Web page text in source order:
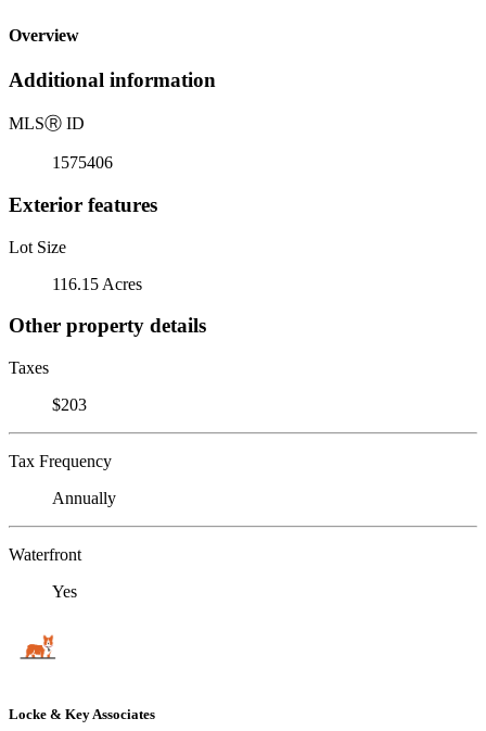
Overview
Additional information
MLSⓇ ID
1575406
Exterior features
Lot Size
116.15 Acres
Other property details
Taxes
$203
Tax Frequency
Annually
Waterfront
Yes
Locke & Key Associates